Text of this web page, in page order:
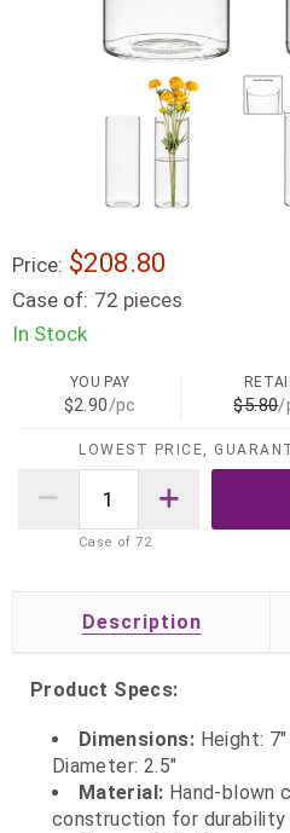
Price: $208.80
Case of: 72 pieces
In Stock
YOU PAY
$2.90/pc $5.80/
LOWEST PRICE,
Case of72
Description
Product Specs:
Dimensions: Height:
Diameter: 2.5"
Material: Hand-blown
construction for durability